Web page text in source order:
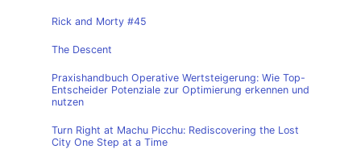
Rick and Morty #45
The Descent
Praxishandbuch Operative Wertsteigerung: Wie Top-
Entscheider Potenziale zur Optimierung erkennen und
nutzen
Turn Right at Machu Picchu: Rediscovering the Lost
City One Step at a Time